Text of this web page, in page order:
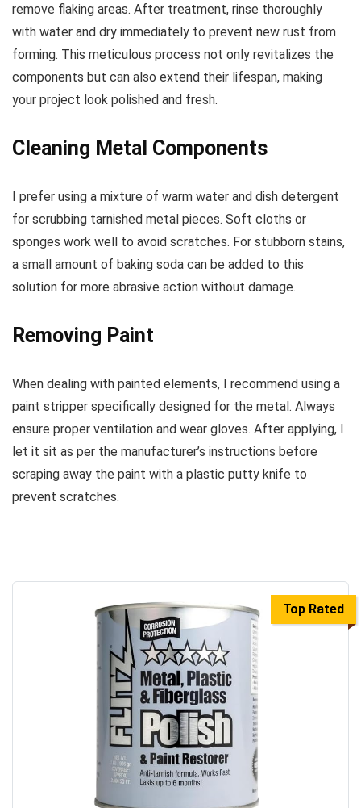
remove flaking areas. After treatment, rinse thoroughly
with water and dry immediately to prevent new rust from
forming. This meticulous process not only revitalizes the
components but can also extend their lifespan, making
your project look polished and fresh.
Cleaning Metal Components
I prefer using a mixture of warm water and dish detergent
for scrubbing tarnished metal pieces. Soft cloths or
sponges work well to avoid scratches. For stubborn stains,
a small amount of baking soda can be added to this
solution for more abrasive action without damage.
Removing Paint
When dealing with painted elements, I recommend using a
paint stripper specifically designed for the metal. Always
ensure proper ventilation and wear gloves. After applying, I
let it sit as per the manufacturer’s instructions before
scraping away the paint with a plastic putty knife to
prevent scratches.
Top Rated